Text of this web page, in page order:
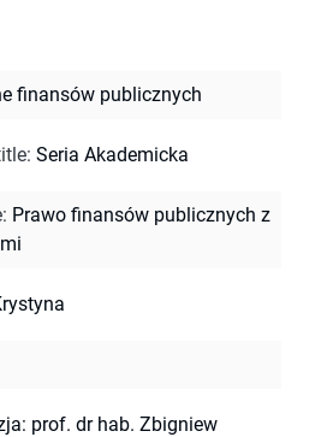
finansów publicznych
: Seria Akademicka
: Prawo finansów publicznych z
prof. dr hab. Zbigniew